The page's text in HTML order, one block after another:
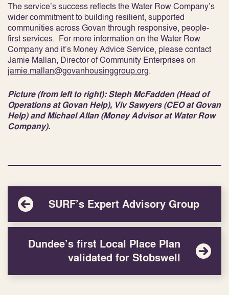
The service’s success reflects the Water Row Company’s
wider commitment to building resilient, supported
communities across Govan through responsive, people-
first services. For more information on the Water Row
Company and it’s Money Advice Service, please contact
Jamie Mallan, Director of Community Enterprises on
jamie.mallan@govanhousinggroup.org.
Picture (from left to right): Steph McFadden (Head of
Operations at Govan Help), Viv Sawyers (CEO at Govan
Help) and Michael Allan (Money Advisor at Water Row
Company).
SURF’s Expert Advisory Group
Dundee’s first Local Place Plan
validated for Stobswell